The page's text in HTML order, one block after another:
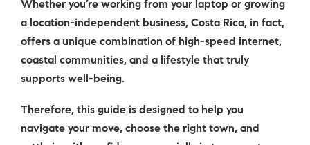
Whether you’re working from your laptop or growing
a location-independent business, Costa Rica, in fact,
offers a unique combination of high-speed internet,
coastal communities, and a lifestyle that truly
supports well-being.
Therefore, this guide is designed to help you
navigate your move, choose the right town, and